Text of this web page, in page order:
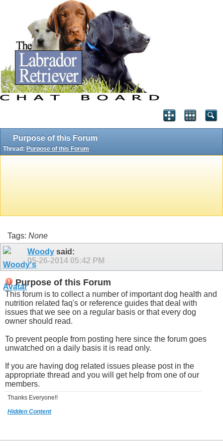
Purpose of this Forum
Thread: Purpose of this Forum
Tags: None
Woody said:
05-26-2014 05:42 PM
Purpose of this Forum
This forum is to collect a number of important dog health and
nutrition related faq's or reference guides that deal with
issues that we see on a regular basis or that every dog
owner should read.
To prevent people from posting here since the forum goes
unwatched on a daily basis it is read only.
If you are having dog related issues please post in the
appropriate thread and you will get help from one of our
members.
Thanks Everyone!!
Hidden Content